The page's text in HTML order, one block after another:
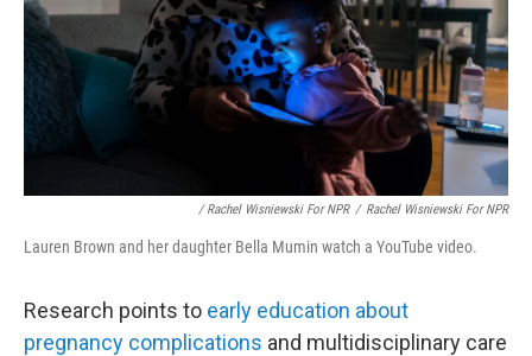
/ Rachel Wisniewski For NPR / Rachel Wisniewski For NPR
Lauren Brown and her daughter Bella Mumin watch a YouTube video.
Research points to early education about
pregnancy complications and multidisciplinary care